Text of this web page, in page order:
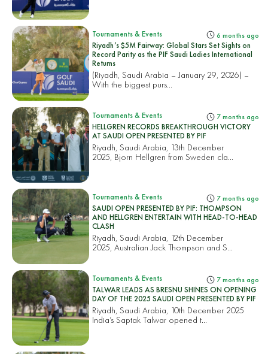
Tournaments & Events 6 months ago
Riyadh’s $5M Fairway: Global Stars Set Sights on
Record Parity as the PIF Saudi Ladies International
Returns
(Riyadh, Saudi Arabia – January 29, 2026) –
With the biggest purs...
Tournaments & Events 7 months ago
HELLGREN RECORDS BREAKTHROUGH VICTORY
AT SAUDI OPEN PRESENTED BY PIF
Riyadh, Saudi Arabia, 13th December
2025, Bjorn Hellgren from Sweden cla...
Tournaments & Events 7 months ago
SAUDI OPEN PRESENTED BY PIF: THOMPSON
AND HELLGREN ENTERTAIN WITH HEAD-TO-HEAD
CLASH
Riyadh, Saudi Arabia, 12th December
2025, Australian Jack Thompson and S...
Tournaments & Events 7 months ago
TALWAR LEADS AS BRESNU SHINES ON OPENING
DAY OF THE 2025 SAUDI OPEN PRESENTED BY PIF
Riyadh, Saudi Arabia, 10th December 2025
India’s Saptak Talwar opened t...